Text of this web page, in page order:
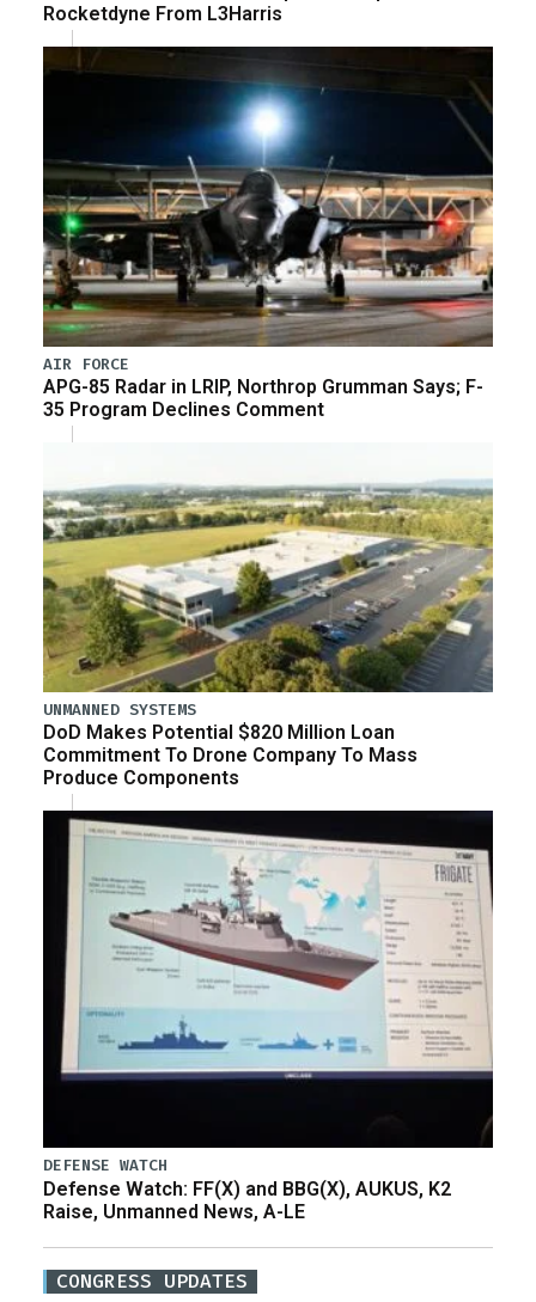
Rocketdyne From L3Harris
AIR FORCE
APG-85 Radar in LRIP, Northrop Grumman Says; F-
35 Program Declines Comment
UNMANNED SYSTEMS
DoD Makes Potential $820 Million Loan
Commitment To Drone Company To Mass
Produce Components
DEFENSE WATCH
Defense Watch: FF(X) and BBG(X), AUKUS, K2
Raise, Unmanned News, A-LE
CONGRESS UPDATES